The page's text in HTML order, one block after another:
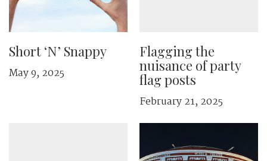
Short ‘N’ Snappy
May 9, 2025
Flagging the
nuisance of party
flag posts
February 21, 2025